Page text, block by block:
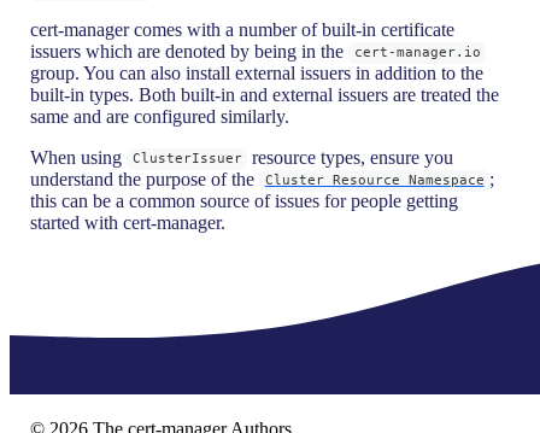
cert-manager comes with a number of built-in certificate
issuers which are denoted by being in the
cert-manager.io
group. You can also install external issuers in addition to the
built-in types. Both built-in and external issuers are treated the
same and are configured similarly.
When using
ClusterIssuer
resource types, ensure you
understand the purpose of the
Cluster Resource Namespace ;
this can be a common source of issues for people getting
started with cert-manager.
© 2026 The cert-manager Authors.